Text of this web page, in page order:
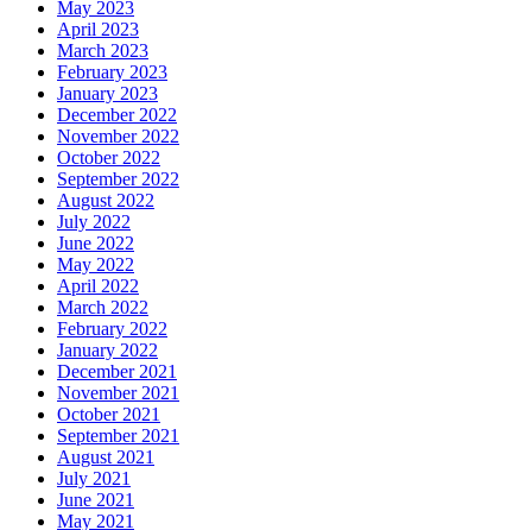
May 2023
April 2023
March 2023
February 2023
January 2023
December 2022
November 2022
October 2022
September 2022
August 2022
July 2022
June 2022
May 2022
April 2022
March 2022
February 2022
January 2022
December 2021
November 2021
October 2021
September 2021
August 2021
July 2021
June 2021
May 2021